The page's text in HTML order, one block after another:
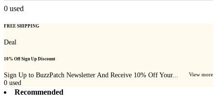
0 used
FREE SHIPPING
Deal
10% Off Sign Up Discount
Sign Up to BuzzPatch Newsletter And Receive 10% Off Your... View more
0 used
Recommended